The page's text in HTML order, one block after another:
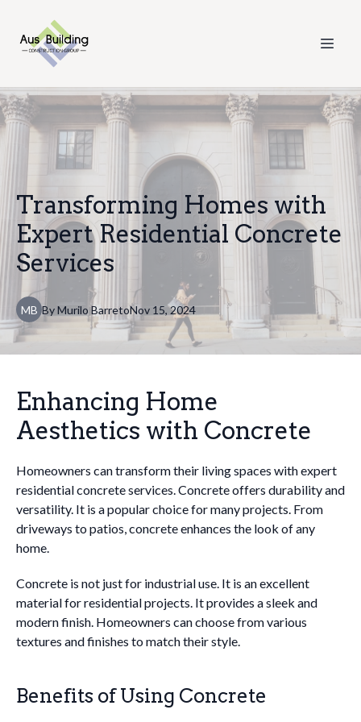
Transforming Homes with
Expert Residential Concrete
Services
MB Nov 15, 2024
ByMurilo Barreto
Enhancing Home
Aesthetics with Concrete
Homeowners can transform their living spaces with expert
residential concrete services. Concrete offers durability and
versatility. It is a popular choice for many projects. From
driveways to patios, concrete enhances the look of any
home.
Concrete is not just for industrial use. It is an excellent
material for residential projects. It provides a sleek and
modern finish. Homeowners can choose from various
textures and finishes to match their style.
Benefits of Using Concrete